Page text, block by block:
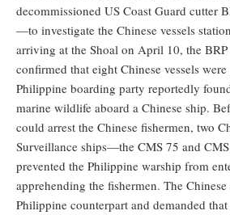
decommissioned US Coast Guard cutter
—to investigate the Chinese vessels
arriving at the Shoal on April 10, the BRP
confirmed that eight Chinese vessels
Philippine boarding party reportedly
marine wildlife aboard a Chinese ship.
could arrest the Chinese fishermen, two
Surveillance ships—the CMS 75 and
prevented the Philippine warship from
apprehending the fishermen. The
Philippine counterpart and demanded